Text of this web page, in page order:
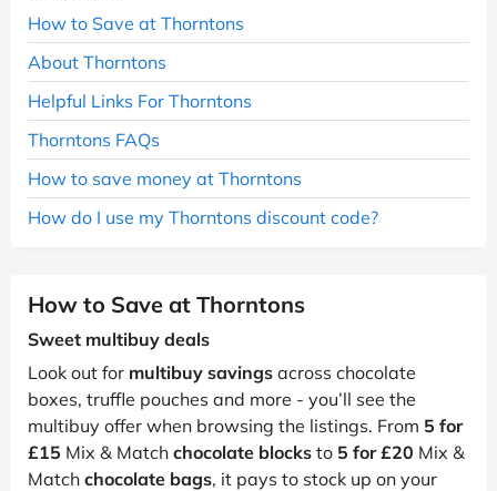
How to Save at Thorntons
About Thorntons
Helpful Links For Thorntons
Thorntons FAQs
How to save money at Thorntons
How do I use my Thorntons discount code?
How to Save at Thorntons
Sweet multibuy deals
Look out for multibuy savings across chocolate
boxes, truffle pouches and more - you’ll see the
multibuy offer when browsing the listings. From 5 for
£15 Mix & Match chocolate blocks to 5 for £20 Mix &
Match chocolate bags, it pays to stock up on your